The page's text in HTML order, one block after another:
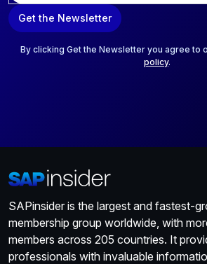
a
i
Get the Newsletter
By clicking Get the Newsletter you agree to
policy.
SAPinsider is the largest and fastest-
membership group worldwide, with
members across 205 countries. It
professionals with invaluable